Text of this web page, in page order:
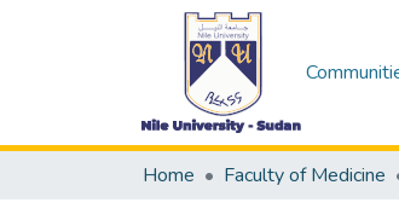
Home Faculty of Medicine